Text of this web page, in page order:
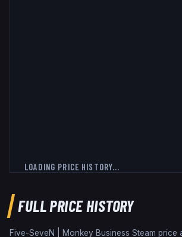
LOADING PRICE HISTORY...
FULL PRICE HISTORY
Five-SeveN | Monkey Business Steam price